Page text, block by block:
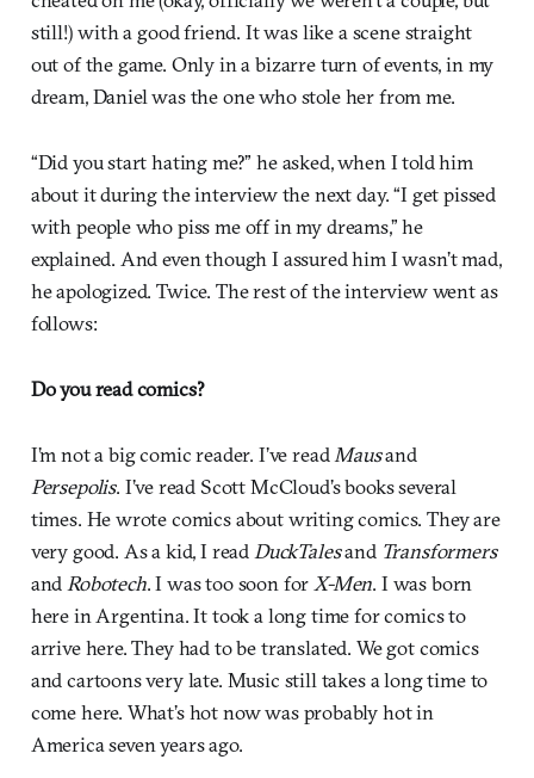
still!) with a good friend. It was like a scene straight
out of the game. Only in a bizarre turn of events, in my
dream, Daniel was the one who stole her from me.
“Did you start hating me?” he asked, when I told him
about it during the interview the next day. “I get pissed
with people who piss me off in my dreams,” he
explained. And even though I assured him I wasn’t mad,
he apologized. Twice. The rest of the interview went as
follows:
Do you read comics?
I’m not a big comic reader. I’ve readMausand
Persepolis. I’ve read Scott McCloud’s books several
times. He wrote comics about writing comics. They are
very good. As a kid, I readDuckTalesand Transformers
andRobotech. I was too soon forX-Men. I was born
here in Argentina. It took a long time for comics to
arrive here. They had to be translated. We got comics
and cartoons very late. Music still takes a long time to
come here. What’s hot now was probably hot in
America seven years ago.